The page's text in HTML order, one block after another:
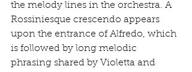
the melody lines in the orchestra. A
Rossiniesque crescendo appears
upon the entrance of Alfredo, which
is followed by long melodic
phrasing shared by Violetta and